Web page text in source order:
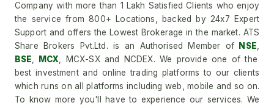
Company with more than 1 Lakh Satisfied Clients who enjoy
the service from 800+ Locations, backed by 24x7 Expert
Support and offers the Lowest Brokerage in the market. ATS
Share Brokers Pvt.Ltd. is an Authorised Member of NSE,
BSE, MCX, MCX-SX and NCDEX. We provide one of the
best investment and online trading platforms to our clients
which runs on all platforms including web, mobile and so on.
To know more you'll have to experience our services. We